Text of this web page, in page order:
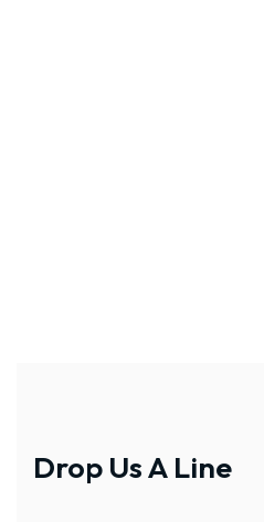
Drop Us A Line